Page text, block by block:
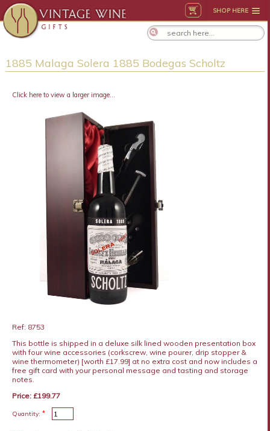
SHOP HERE
1885 Malaga Solera 1885 Bodegas Scholtz
Click here to view a larger image...
Ref: 8753
This bottle is shipped in a deluxe silk lined wooden presentation box
with four wine accessories (corkscrew, wine pourer, drip stopper &
wine thermometer) [worth £17.99] at no extra cost and now includes a
free gift card with your personal message and tasting and storage
notes.
Price: £199.77
Quantity: *